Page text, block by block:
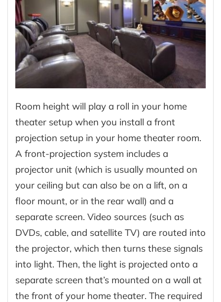
Room height will play a roll in your home
theater setup when you install a front
projection setup in your home theater room.
A front-projection system includes a
projector unit (which is usually mounted on
your ceiling but can also be on a lift, on a
floor mount, or in the rear wall) and a
separate screen. Video sources (such as
DVDs, cable, and satellite TV) are routed into
the projector, which then turns these signals
into light. Then, the light is projected onto a
separate screen that’s mounted on a wall at
the front of your home theater. The required